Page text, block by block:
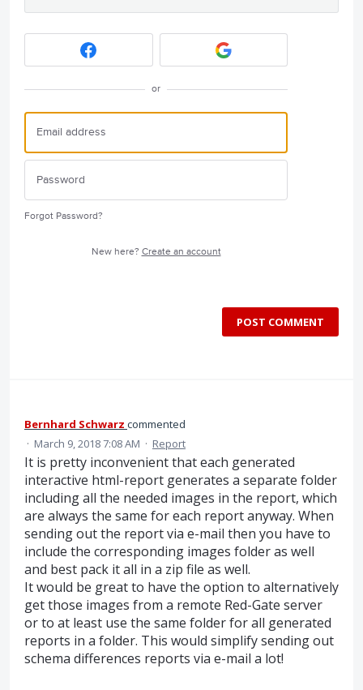
or
Forgot Password?
New here? Create an account
POST COMMENT
Bernhard Schwarz commented
· March 9, 2018 7:08 AM · Report
It is pretty inconvenient that each generated
interactive html-report generates a separate folder
including all the needed images in the report, which
are always the same for each report anyway. When
sending out the report via e-mail then you have to
include the corresponding images folder as well
and best pack it all in a zip file as well.
It would be great to have the option to alternatively
get those images from a remote Red-Gate server
or to at least use the same folder for all generated
reports in a folder. This would simplify sending out
schema differences reports via e-mail a lot!